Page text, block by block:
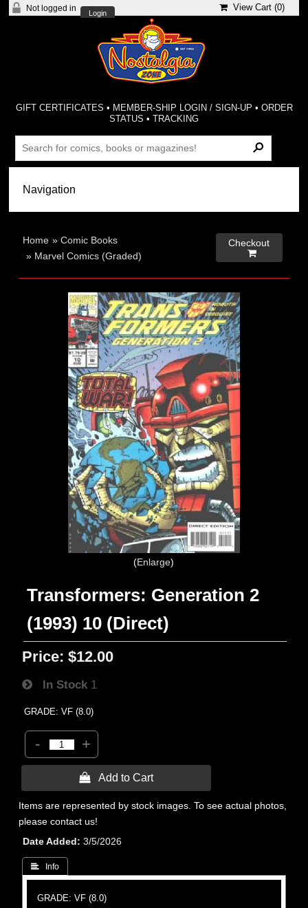
Not logged in
Login
View Cart (0)
GIFT CERTIFICATES • MEMBER-SHIP LOGIN / SIGN-UP • ORDER
STATUS •TRACKING
Home »Comic Books
» Marvel Comics (Graded)
Checkout

Enlarge
Transformers: Generation 2
(1993) 10 (Direct)
Price: $12.00
In Stock 1
GRADE: VF (8.0)
- +
 Add to Cart
Items are represented by stock images. To see actual photos,
please contact us!
Date Added
3/5/2026
 Info
GRADE: VF (8.0)